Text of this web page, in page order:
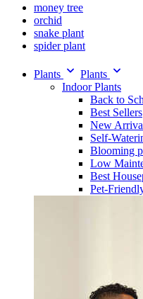
money tree
orchid
snake plant
spider plant
Plants
Plants
Indoor Plants
Back to
Best Sellers
New
Self-
Blooming
Low
Best
Pet-